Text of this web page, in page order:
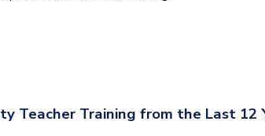
Teacher Training from the Last 12